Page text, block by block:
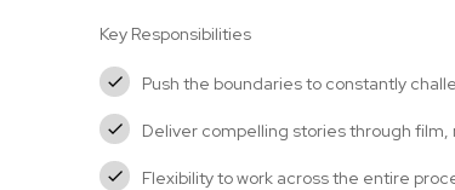
Key Responsibilities
Push the boundaries to constantly
Deliver compelling stories through
Flexibility to work across the entire